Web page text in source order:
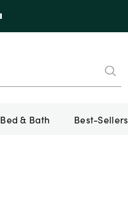
Bed & Bath Best-Sellers